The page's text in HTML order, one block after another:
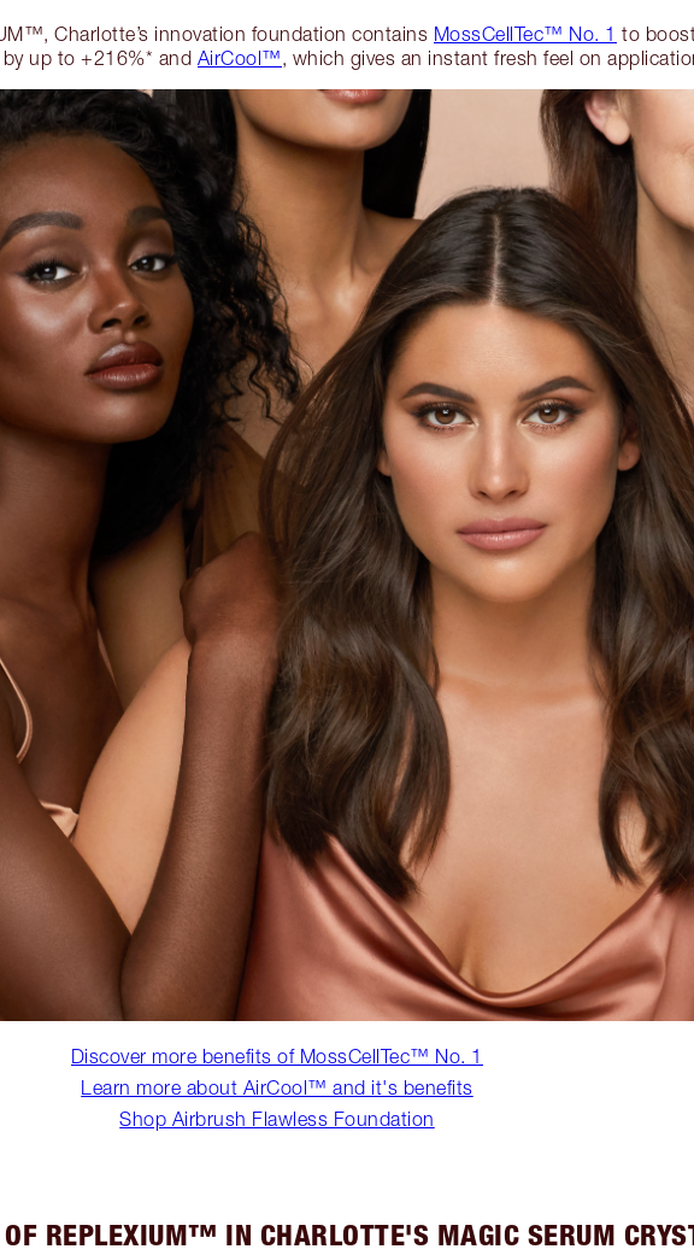
Charlotte’s innovation foundation contains MossCellTec™ No. 1 to
by up to +216%* and AirCool™, which gives an instant fresh feel on
Discover more benefits of MossCellTec™ No. 1
Learn more about AirCool™ and it's benefits
Shop Airbrush Flawless Foundation
REPLEXIUM™ IN CHARLOTTE'S MAGIC SERUM